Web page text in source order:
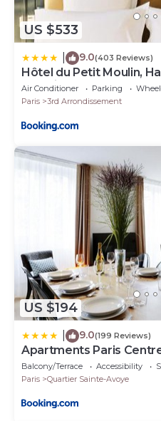
US $533
9.0(403 Reviews)
Hôtel du Petit Moulin,
Lacroix
Air Conditioner Parking
Paris
3rd Arrondissement
US $194
9.0(199 Reviews)
Apartments Paris
Balcony/Terrace Accessibility
Paris
Quartier Sainte-Avoye